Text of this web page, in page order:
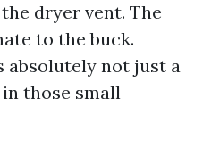
dryer vent. The
to the buck.
absolutely not just a
those small